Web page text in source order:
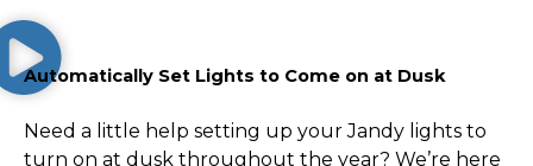
Automatically Set Lights to Come on at Dusk
Need a little help setting up your Jandy lights to
turn on at dusk throughout the year? We’re here